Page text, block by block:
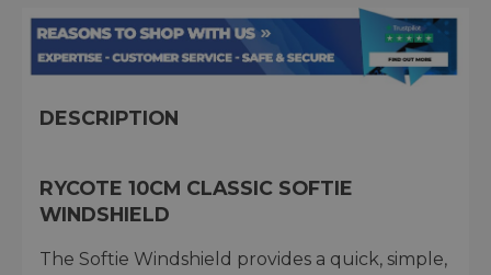
DESCRIPTION
RYCOTE 10CM CLASSIC SOFTIE
WINDSHIELD
The Softie Windshield provides a quick, simple,